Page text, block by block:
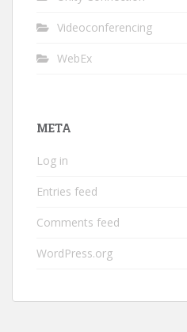
Videoconferencing
WebEx
META
Log in
Entries feed
Comments feed
WordPress.org